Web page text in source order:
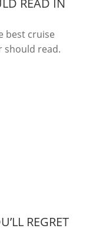
READ IN
best cruise
should read.
REGRET